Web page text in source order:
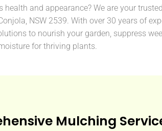
health and appearance? We are your
NSW 2539. With over 30 years of
to nourish your garden, suppress
for thriving plants.
Mulching